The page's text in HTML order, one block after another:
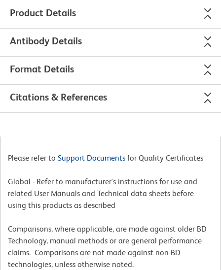
Product Details
Antibody Details
Format Details
Citations & References
Please refer to Support Documents for Quality Certificates
Global - Refer to manufacturer's instructions for use and
related User Manuals and Technical data sheets before
using this products as described
Comparisons, where applicable, are made against older BD
Technology, manual methods or are general performance
claims. Comparisons are not made against non-BD
technologies, unless otherwise noted.